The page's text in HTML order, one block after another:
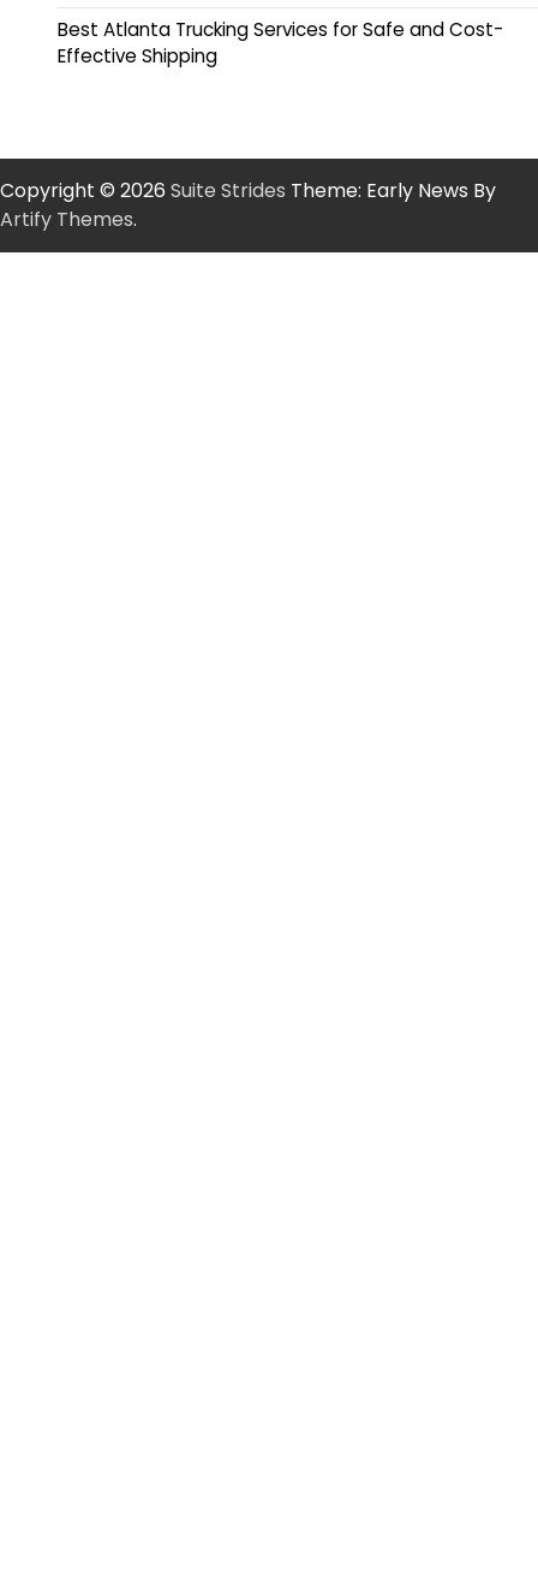
Best Atlanta Trucking Services for Safe and Cost-
Effective Shipping
Copyright © 2026 Suite Strides Theme: Early News By
Artify Themes.